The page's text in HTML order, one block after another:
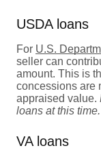
USDA loans
For U.S.
seller can
amount. This is
concessions are
appraised value.
loans at this time.
VA loans